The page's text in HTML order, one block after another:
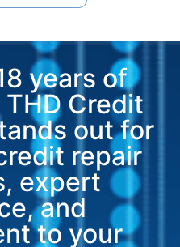
years of
Credit
out for
repair
expert
and
to your